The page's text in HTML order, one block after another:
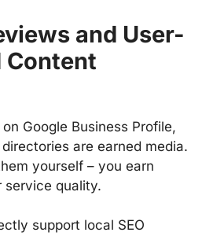
and User-
Content
Google Business Profile,
are earned media.
yourself – you earn
service quality.
support local SEO